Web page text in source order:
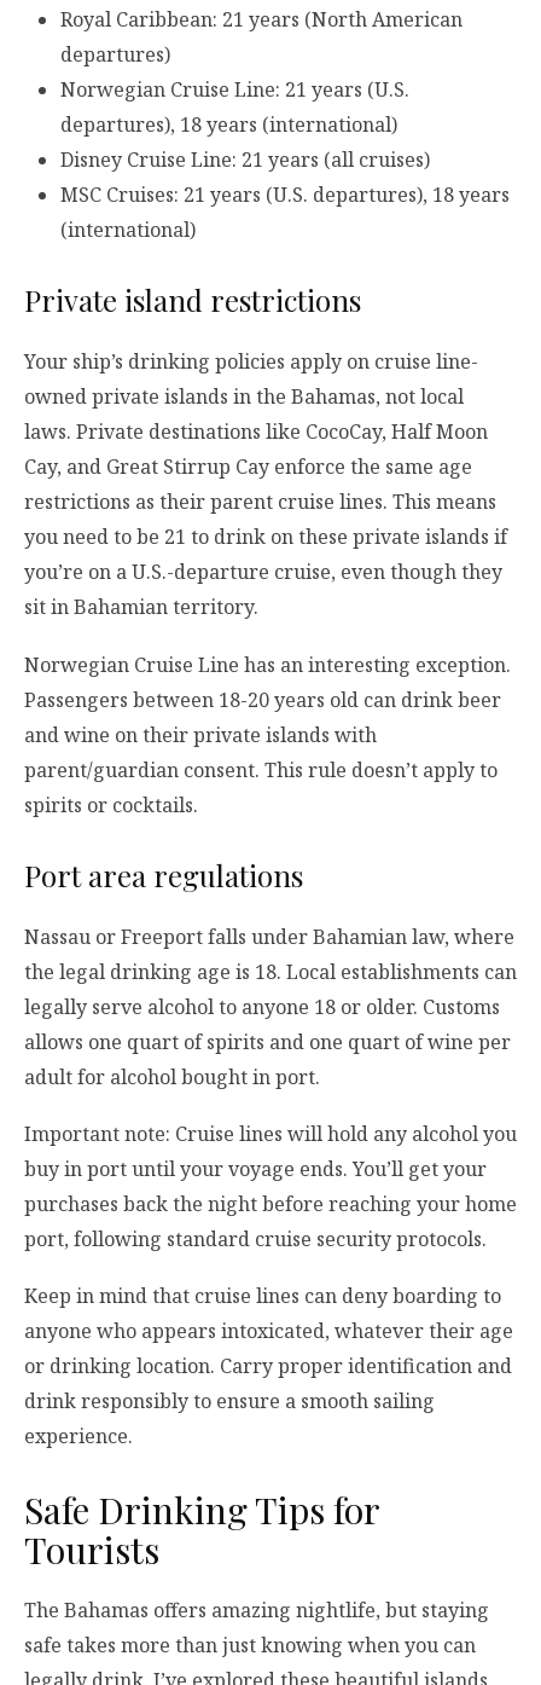
Royal Caribbean: 21 years (North American
departures)
Norwegian Cruise Line: 21 years (U.S.
departures), 18 years (international)
Disney Cruise Line: 21 years (all cruises)
MSC Cruises: 21 years (U.S. departures), 18 years
(international)
Private island restrictions
Your ship’s drinking policies apply on cruise line-
owned private islands in the Bahamas, not local
laws. Private destinations like CocoCay, Half Moon
Cay, and Great Stirrup Cay enforce the same age
restrictions as their parent cruise lines. This means
you need to be 21 to drink on these private islands if
you’re on a U.S.-departure cruise, even though they
sit in Bahamian territory.
Norwegian Cruise Line has an interesting exception.
Passengers between 18-20 years old can drink beer
and wine on their private islands with
parent/guardian consent. This rule doesn’t apply to
spirits or cocktails.
Port area regulations
Nassau or Freeport falls under Bahamian law, where
the legal drinking age is 18. Local establishments can
legally serve alcohol to anyone 18 or older. Customs
allows one quart of spirits and one quart of wine per
adult for alcohol bought in port.
Important note: Cruise lines will hold any alcohol you
buy in port until your voyage ends. You’ll get your
purchases back the night before reaching your home
port, following standard cruise security protocols.
Keep in mind that cruise lines can deny boarding to
anyone who appears intoxicated, whatever their age
or drinking location. Carry proper identification and
drink responsibly to ensure a smooth sailing
experience.
Safe Drinking Tips for
Tourists
The Bahamas offers amazing nightlife, but staying
safe takes more than just knowing when you can